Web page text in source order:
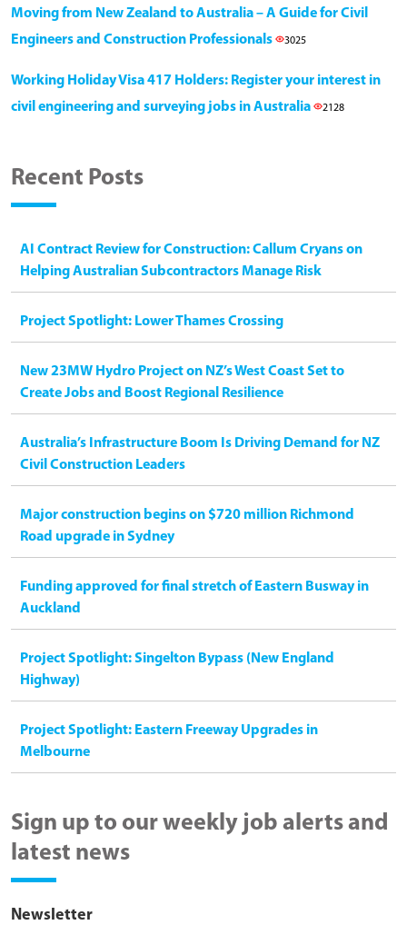
Moving from New Zealand to Australia – A Guide for Civil
Engineers and Construction Professionals
3025
Working Holiday Visa 417 Holders: Register your interest in
civil engineering and surveying jobs in Australia
2128
Recent Posts
AI Contract Review for Construction: Callum Cryans on
Helping Australian Subcontractors Manage Risk
Project Spotlight: Lower Thames Crossing
New 23MW Hydro Project on NZ’s West Coast Set to
Create Jobs and Boost Regional Resilience
Australia’s Infrastructure Boom Is Driving Demand for NZ
Civil Construction Leaders
Major construction begins on $720 million Richmond
Road upgrade in Sydney
Funding approved for final stretch of Eastern Busway in
Auckland
Project Spotlight: Singelton Bypass (New England
Highway)
Project Spotlight: Eastern Freeway Upgrades in
Melbourne
Sign up to our weekly job alerts and
latest news
Newsletter